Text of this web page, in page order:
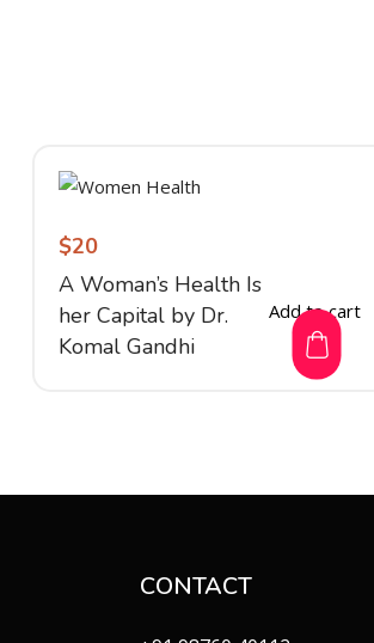
$20
A Woman’s Health Is
her Capital by Dr.
Komal Gandhi
Add to cart
CONTACT